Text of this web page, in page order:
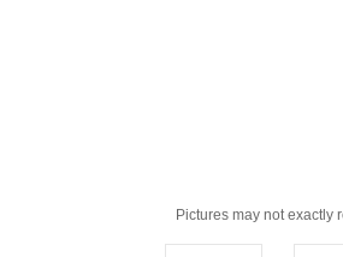
Pictures may not exactly